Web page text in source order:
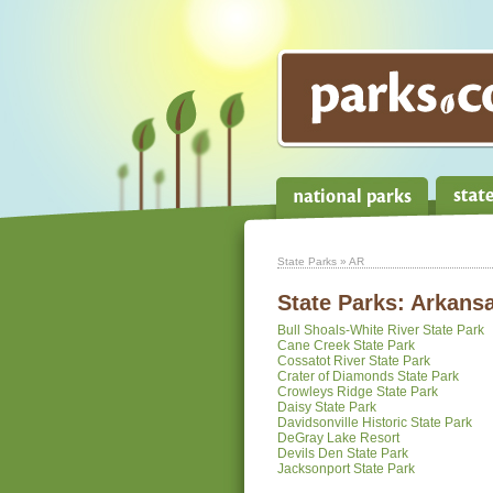
State Parks » AR
State Parks:
Bull Shoals-White River State Park
Cane Creek State Park
Cossatot River State Park
Crater of Diamonds State Park
Crowleys Ridge State Park
Daisy State Park
Davidsonville Historic State Park
DeGray Lake Resort
Devils Den State Park
Jacksonport State Park